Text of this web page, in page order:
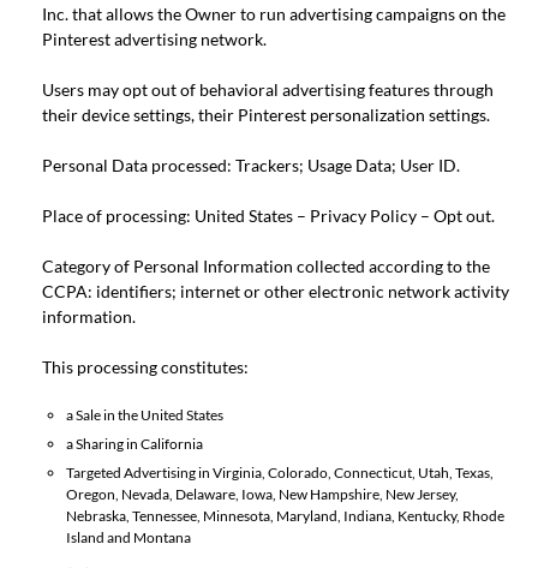
Inc. that allows the Owner to run advertising campaigns on the
Pinterest advertising network.
Users may opt out of behavioral advertising features through
their device settings, their Pinterest personalization settings.
Personal Data processed: Trackers; Usage Data; User ID.
Place of processing: United States – Privacy Policy – Opt out.
Category of Personal Information collected according to the
CCPA: identifiers; internet or other electronic network activity
information.
This processing constitutes:
a Sale in the United States
a Sharing in California
Targeted Advertising in Virginia, Colorado, Connecticut, Utah, Texas,
Oregon, Nevada, Delaware, Iowa, New Hampshire, New Jersey,
Nebraska, Tennessee, Minnesota, Maryland, Indiana, Kentucky, Rhode
Island and Montana